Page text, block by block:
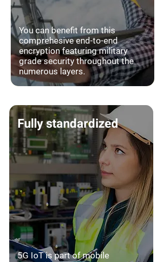
You can benefit from this
comprehesive end-to-end
encryption featuring military
grade security throughout the
numerous layers.
Fully standardized
5G IoT is part of mobile